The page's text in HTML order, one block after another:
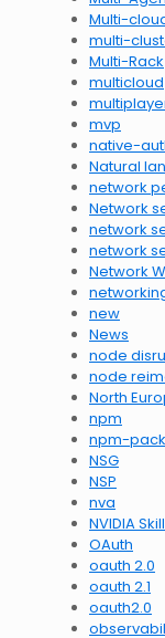
Multi-
multi-
Multi-Rack
multicloud
mvp
native-
Natural
network
Network
network
network
Network
new
News
node
node
North
npm
npm-
NSG
NSP
nva
NVIDIA
OAuth
oauth 2.0
oauth 2.1
oauth2.0